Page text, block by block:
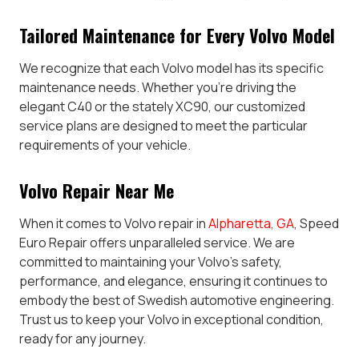
Tailored Maintenance for Every Volvo Model
We recognize that each Volvo model has its specific
maintenance needs. Whether you’re driving the
elegant C40 or the stately XC90, our customized
service plans are designed to meet the particular
requirements of your vehicle.
Volvo Repair Near Me
When it comes to Volvo repair inAlpharetta, GA, Speed
Euro Repair offers unparalleled service. We are
committed to maintaining your Volvo’s safety,
performance, and elegance, ensuring it continues to
embody the best of Swedish automotive engineering.
Trust us to keep your Volvo in exceptional condition,
ready for any journey.